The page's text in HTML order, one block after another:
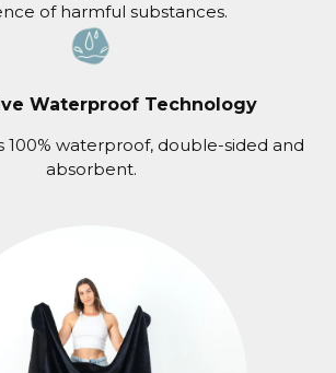
of harmful substances.
Waterproof Technology
100% waterproof, double-sided and
absorbent.